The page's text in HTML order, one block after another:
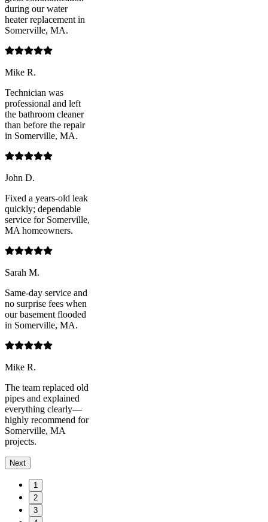
during our water
heater replacement in
Somerville, MA.
Mike R.
Technician was
professional and left
the bathroom cleaner
than before the repair
in Somerville, MA.
John D.
Fixed a years-old leak
quickly; dependable
service for Somerville,
MA homeowners.
Sarah M.
Same-day service and
no surprise fees when
our basement flooded
in Somerville, MA.
Mike R.
The team replaced old
pipes and explained
everything clearly—
highly recommend for
Somerville, MA
projects.
Next
1
2
3